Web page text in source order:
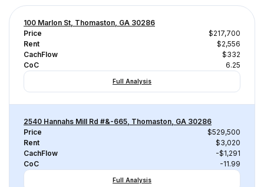
100 Marlon St, Thomaston, GA 30286
Price
$217,700
Rent
$2,556
CachFlow
$332
CoC
6.25
Full Analysis
2540 Hannahs Mill Rd #&-665, Thomaston, GA 30286
Price
$529,500
Rent
$3,020
CachFlow
-$1,291
CoC
-11.99
Full Analysis